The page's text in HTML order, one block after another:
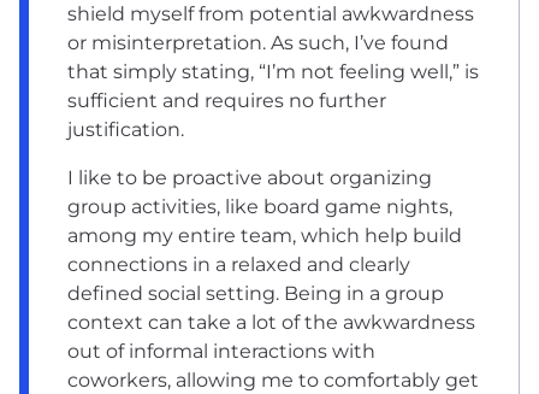
shield myself from potential awkwardness
or misinterpretation. As such, I’ve found
that simply stating, “I’m not feeling well,” is
sufficient and requires no further
justification.
I like to be proactive about organizing
group activities, like board game nights,
among my entire team, which help build
connections in a relaxed and clearly
defined social setting. Being in a group
context can take a lot of the awkwardness
out of informal interactions with
coworkers, allowing me to comfortably get